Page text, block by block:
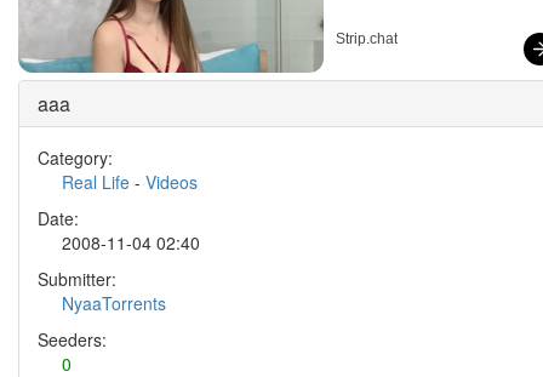
Strip.chat
aaa
Category:
Real Life - Videos
Date:
2008-11-04 02:40
Submitter:
NyaaTorrents
Seeders:
0